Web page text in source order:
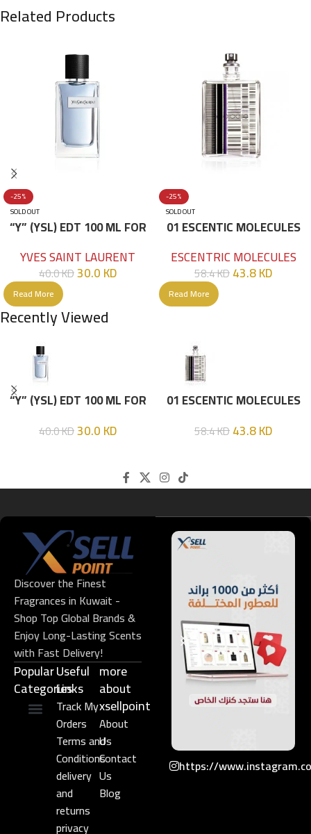
Related Products
-25%
SOLD OUT
“Y” (YSL) EDT 100 ML FOR
YVES SAINT LAURENT
40.0KD30.0KD
Read More
-25%
SOLD OUT
01 ESCENTIC MOLECULES
ESCENTRIC MOLECULES
58.4KD43.8KD
Read More
Recently Viewed
“Y” (YSL) EDT 100 ML FOR
40.0KD30.0KD
01 ESCENTIC MOLECULES
58.4KD43.8KD
Discover the Finest
Fragrances in Kuwait -
Shop Top Global Brands &
Enjoy Long-Lasting Scents
with Fast Delivery!
Popular
Categories
Useful
Links​
Track My
Orders
Terms and
Conditions
delivery
and
returns
privacy
more
about
xsellpoint
About
Us
Contact
Us
Blog
https://